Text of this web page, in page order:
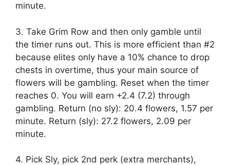
minute.
3. Take Grim Row and then only gamble until
the timer runs out. This is more efficient than #2
because elites only have a 10% chance to drop
chests in overtime, thus your main source of
flowers will be gambling. Reset when the timer
reaches 0. You will earn +2.4 (7.2) through
gambling. Return (no sly): 20.4 flowers, 1.57 per
minute. Return (sly): 27.2 flowers, 2.09 per
minute.
4. Pick Sly, pick 2nd perk (extra merchants),